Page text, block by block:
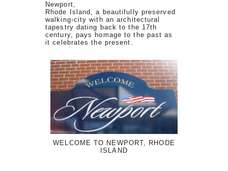
Newport,
Rhode Island, a beautifully preserved
walking-city with an architectural
tapestry dating back to the 17th
century, pays homage to the past as
it celebrates the present.
WELCOME TO NEWPORT, RHODE
ISLAND